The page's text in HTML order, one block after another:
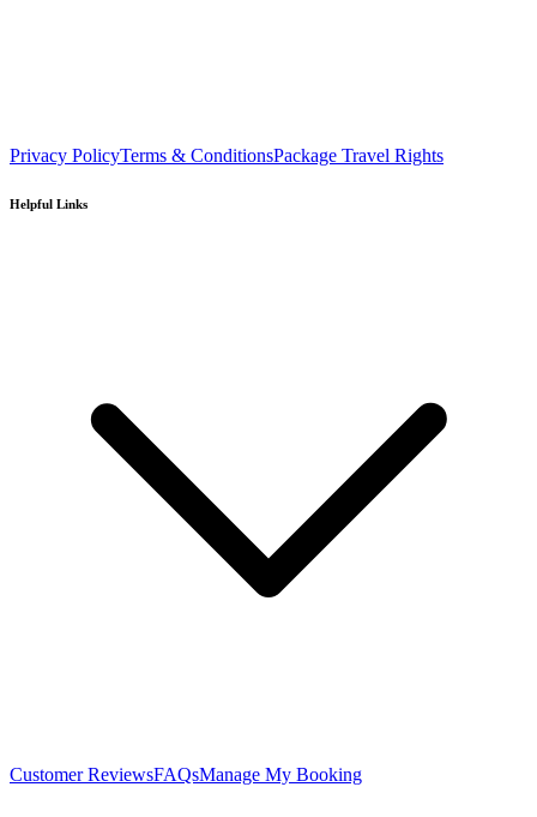
Privacy PolicyTerms & ConditionsPackage Travel Rights
Helpful Links
Customer ReviewsFAQsManage My Booking